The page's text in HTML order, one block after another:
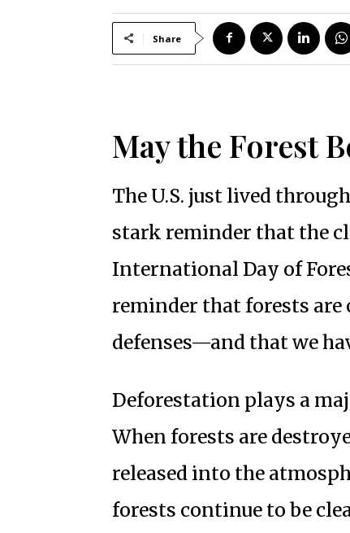
Share
May the Forest
The U.S. just lived
stark reminder that the
International Day of
reminder that forests
defenses—and that we
Deforestation plays a
When forests are
released into the
forests continue to be